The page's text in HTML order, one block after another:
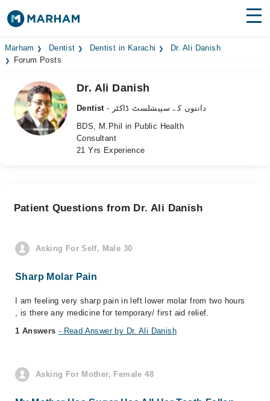
Find Doctors Hospitals
Medicines
Health Hub
Login
Marham Dentist Dentist in Karachi
Dr. Ali Danish
Forum Posts
Dr. Ali Danish
Dentist
- دانتوں کے سپیشلسٹ ڈاکٹر
BDS, M.Phil in Public Health
Consultant
21 Yrs Experience
Patient Questions from Dr. Ali Danish
Asking For Self, Male 30
Sharp Molar Pain
I am feeling very sharp pain in left lower molar from two hours
, is there any medicine for temporary/ first aid relief.
1 Answers - Read Answer by Dr. Ali Danish
Asking For Mother, Female 48